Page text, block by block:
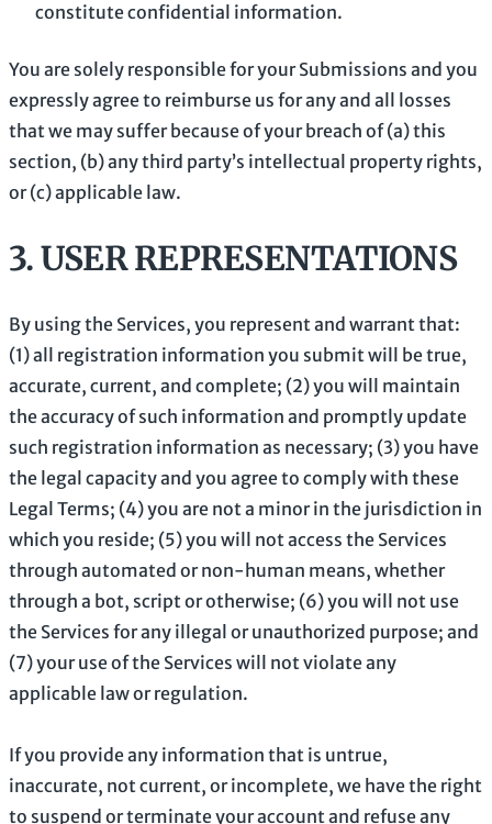
constitute confidential information.
You are solely responsible for your Submissions and you
expressly agree to reimburse us for any and all losses
that we may suffer because of your breach of (a) this
section, (b) any third party’s intellectual property rights,
or (c) applicable law.
3.USER REPRESENTATIONS
By using the Services, you represent and warrant that:
(1) all registration information you submit will be true,
accurate, current, and complete; (2) you will maintain
the accuracy of such information and promptly update
such registration information as necessary; (3) you have
the legal capacity and you agree to comply with these
Legal Terms; (4) you are not a minor in the jurisdiction in
which you reside; (5) you will not access the Services
through automated or non-human means, whether
through a bot, script or otherwise; (6) you will not use
the Services for any illegal or unauthorized purpose; and
(7) your use of the Services will not violate any
applicable law or regulation.
If you provide any information that is untrue,
inaccurate, not current, or incomplete, we have the right
to suspend or terminate your account and refuse any